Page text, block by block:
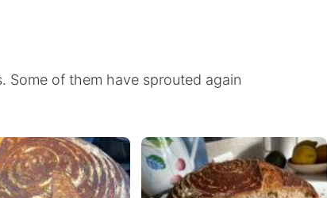
Some of them have sprouted again